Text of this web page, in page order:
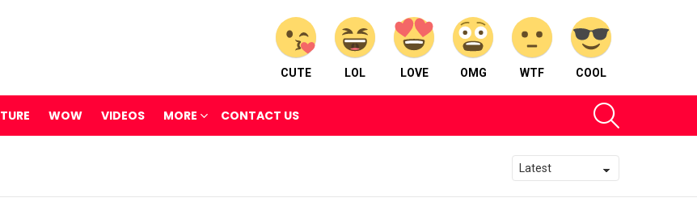
CUTE LOL LOVE OMG WTF COOL
WOW VIDEOS MORE CONTACT US